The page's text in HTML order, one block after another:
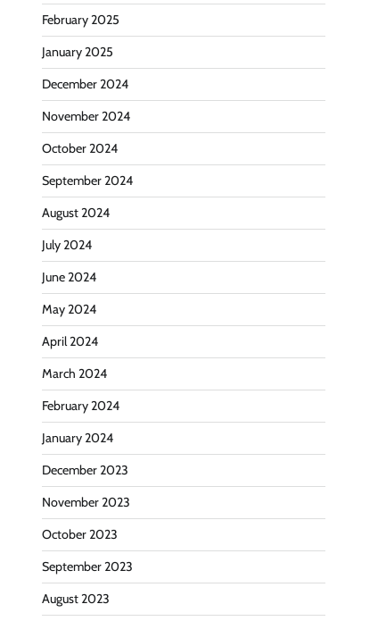
February 2025
January 2025
December 2024
November 2024
October 2024
September 2024
August 2024
July 2024
June 2024
May 2024
April 2024
March 2024
February 2024
January 2024
December 2023
November 2023
October 2023
September 2023
August 2023